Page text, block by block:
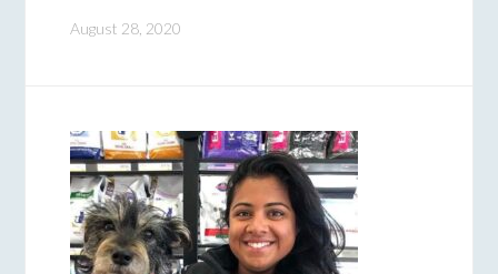
August 28, 2020